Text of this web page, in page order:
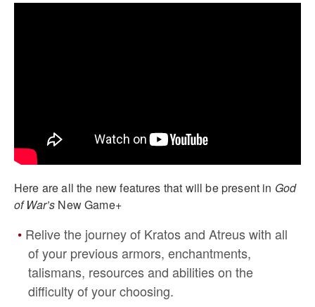
Here are all the new features that will be present in God
of War’s New Game+
Relive the journey of Kratos and Atreus with all
of your previous armors, enchantments,
talismans, resources and abilities on the
difficulty of your choosing.